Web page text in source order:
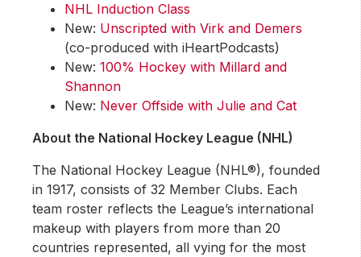
NHL Induction Class
New: Unscripted with Virk and Demers
(co-produced with iHeartPodcasts)
New:100% Hockey with Millard and
Shannon
New: Never Offside with Julie and Cat
About the National Hockey League (NHL)
The National Hockey League (NHL®), founded
in 1917, consists of 32 Member Clubs. Each
team roster reflects the League’s international
makeup with players from more than 20
countries represented, all vying for the most